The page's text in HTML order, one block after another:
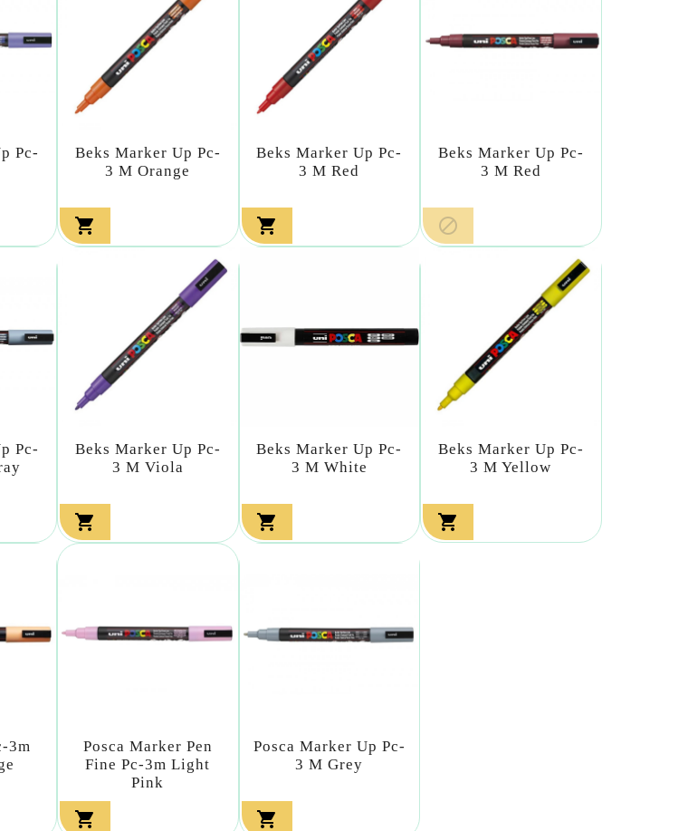
Pc-
Beks Marker Up Pc-
3 M Orange

Beks Marker Up Pc-
3 M Red

Beks Marker Up Pc-
3 M Red

Pc-
Beks Marker Up Pc-
3 M Viola

Beks Marker Up Pc-
3 M White

Beks Marker Up Pc-
3 M Yellow

3m
Posca Marker Pen
Fine Pc-3m Light
Pink

Posca Marker Up Pc-
3 M Grey
